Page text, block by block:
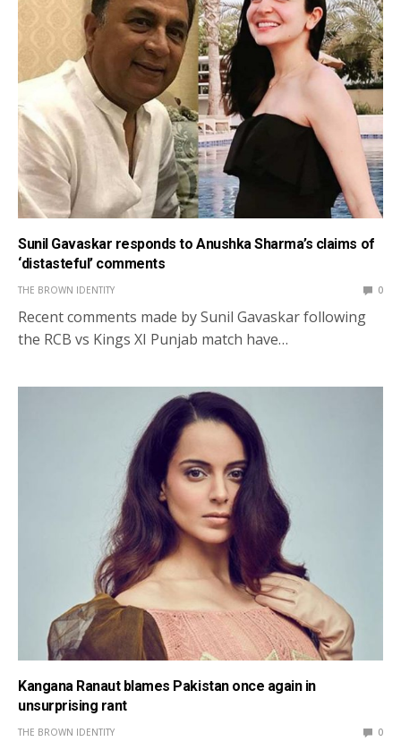
Sunil Gavaskar responds to Anushka Sharma’s claims of
‘distasteful’ comments
THE BROWN IDENTITY 0
Recent comments made by Sunil Gavaskar following
the RCB vs Kings XI Punjab match have…
Kangana Ranaut blames Pakistan once again in
unsurprising rant
THE BROWN IDENTITY 0